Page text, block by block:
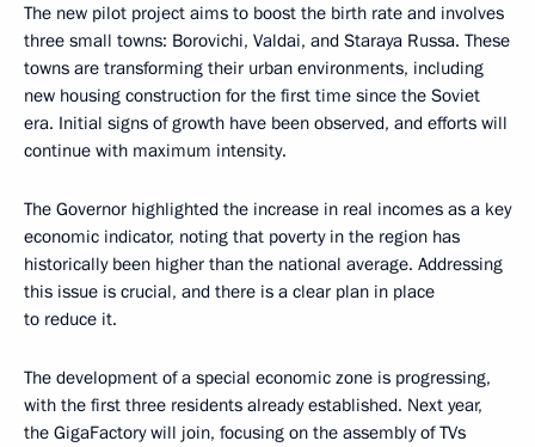
The new pilot project aims to boost the birth rate and involves
three small towns: Borovichi, Valdai, and Staraya Russa. These
towns are transforming their urban environments, including
new housing construction for the first time since the Soviet
era. Initial signs of growth have been observed, and efforts will
continue with maximum intensity.
The Governor highlighted the increase in real incomes as a key
economic indicator, noting that poverty in the region has
historically been higher than the national average. Addressing
this issue is crucial, and there is a clear plan in place
to reduce it.
The development of a special economic zone is progressing,
with the first three residents already established. Next year,
the GigaFactory will join, focusing on the assembly of TVs